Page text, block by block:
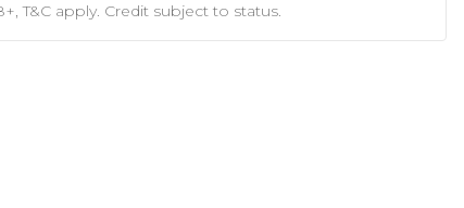
T&C apply. Credit subject to status.